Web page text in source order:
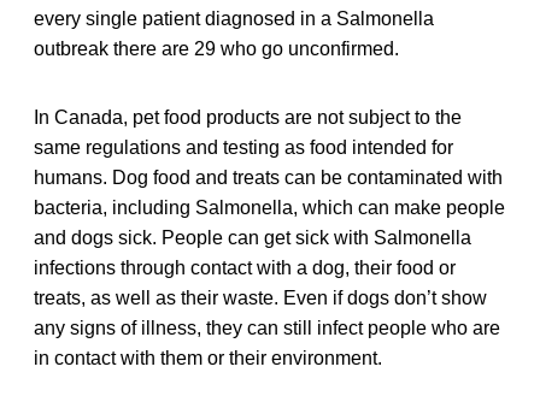
every single patient diagnosed in a Salmonella
outbreak there are 29 who go unconfirmed.
In Canada, pet food products are not subject to the
same regulations and testing as food intended for
humans. Dog food and treats can be contaminated with
bacteria, including Salmonella, which can make people
and dogs sick. People can get sick with Salmonella
infections through contact with a dog, their food or
treats, as well as their waste. Even if dogs don’t show
any signs of illness, they can still infect people who are
in contact with them or their environment.